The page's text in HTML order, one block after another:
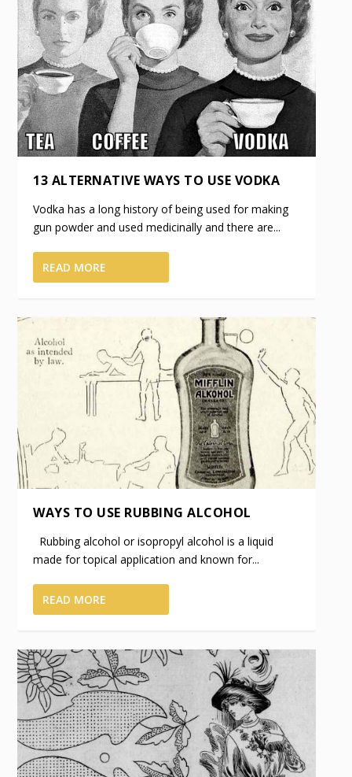
13 ALTERNATIVE WAYS TO USE VODKA
Vodka has a long history of being used for making
gun powder and used medicinally and there are...
READ MORE
WAYS TO USE RUBBING ALCOHOL
Rubbing alcohol or isopropyl alcohol is a liquid
made for topical application and known for...
READ MORE